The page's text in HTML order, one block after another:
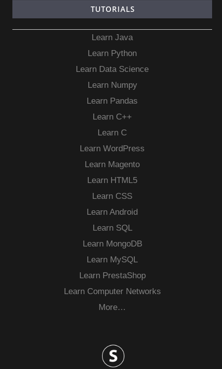
TUTORIALS
Learn Java
Learn Python
Learn Data Science
Learn Numpy
Learn Pandas
Learn C++
Learn C
Learn WordPress
Learn Magento
Learn HTML5
Learn CSS
Learn Android
Learn SQL
Learn MongoDB
Learn MySQL
Learn PrestaShop
Learn Computer Networks
More…